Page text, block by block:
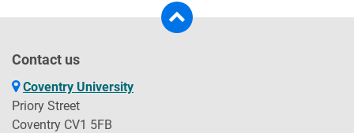
Contact us
Coventry University
Priory Street
Coventry CV1 5FB